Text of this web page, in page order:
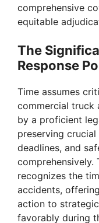
comprehensive
equitable
The
Response
Time assumes
commercial truck
by a proficient
preserving
deadlines, and
comprehensively.
recognizes the
accidents,
action to
favorably during